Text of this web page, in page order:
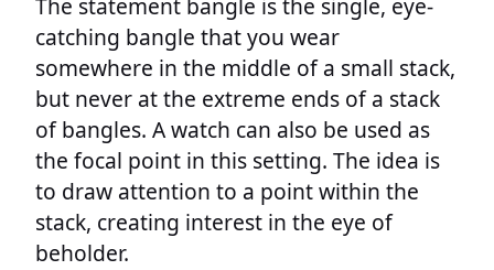
The statement bangle is the single, eye-
catching bangle that you wear
somewhere in the middle of a small stack,
but never at the extreme ends of a stack
of bangles. A watch can also be used as
the focal point in this setting. The idea is
to draw attention to a point within the
stack, creating interest in the eye of
beholder.